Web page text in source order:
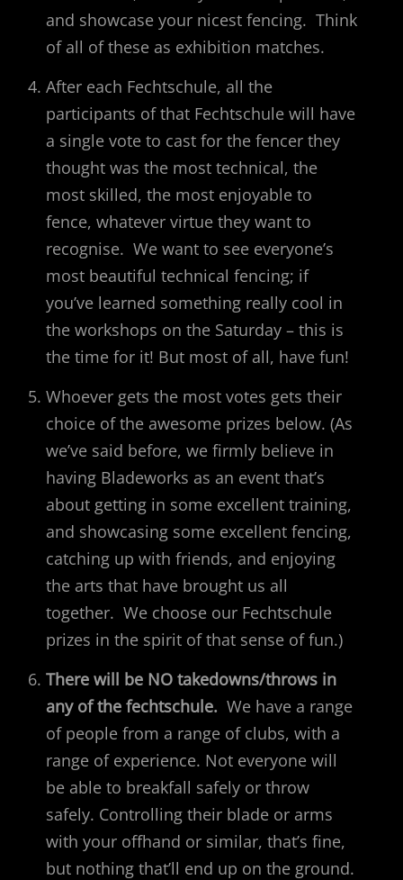
and showcase your nicest fencing. Think
of all of these as exhibition matches.
After each Fechtschule, all the
participants of that Fechtschule will have
a single vote to cast for the fencer they
thought was the most technical, the
most skilled, the most enjoyable to
fence, whatever virtue they want to
recognise. We want to see everyone’s
most beautiful technical fencing; if
you’ve learned something really cool in
the workshops on the Saturday – this is
the time for it! But most of all, have fun!
Whoever gets the most votes gets their
choice of the awesome prizes below. (As
we’ve said before, we firmly believe in
having Bladeworks as an event that’s
about getting in some excellent training,
and showcasing some excellent fencing,
catching up with friends, and enjoying
the arts that have brought us all
together. We choose our Fechtschule
prizes in the spirit of that sense of fun.)
There will be NO takedowns/throws in
any of the fechtschule. We have a range
of people from a range of clubs, with a
range of experience. Not everyone will
be able to breakfall safely or throw
safely. Controlling their blade or arms
with your offhand or similar, that’s fine,
but nothing that’ll end up on the ground.